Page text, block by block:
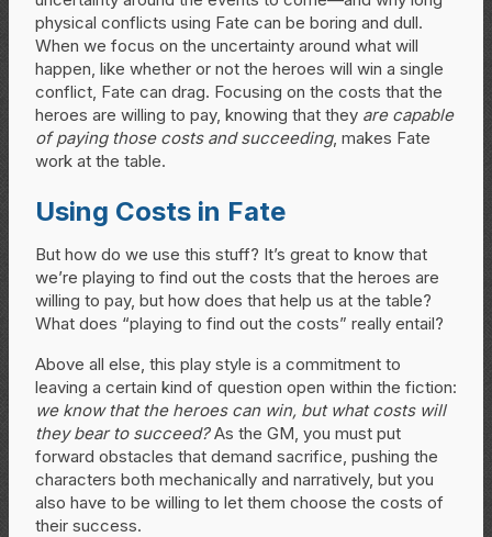
physical conflicts using Fate can be boring and dull.
When we focus on the uncertainty around what will
happen, like whether or not the heroes will win a single
conflict, Fate can drag. Focusing on the costs that the
heroes are willing to pay, knowing that they are capable
of paying those costs and succeeding, makes Fate
work at the table.
Using Costs in Fate
But how do we use this stuff? It’s great to know that
we’re playing to find out the costs that the heroes are
willing to pay, but how does that help us at the table?
What does “playing to find out the costs” really entail?
Above all else, this play style is a commitment to
leaving a certain kind of question open within the fiction:
we know that the heroes can win, but what costs will
they bear to succeed?As the GM, you must put
forward obstacles that demand sacrifice, pushing the
characters both mechanically and narratively, but you
also have to be willing to let them choose the costs of
their success.